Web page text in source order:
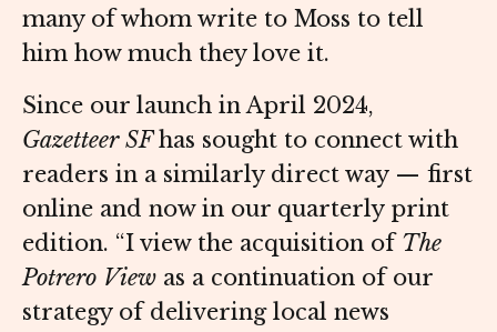
many of whom write to Moss to tell
him how much they love it.
Since our launch in April 2024,
Gazetteer SFhas sought to connect with
readers in a similarly direct way — first
online and now in our quarterly print
edition. “I view the acquisition of The
Potrero View as a continuation of our
strategy of delivering local news